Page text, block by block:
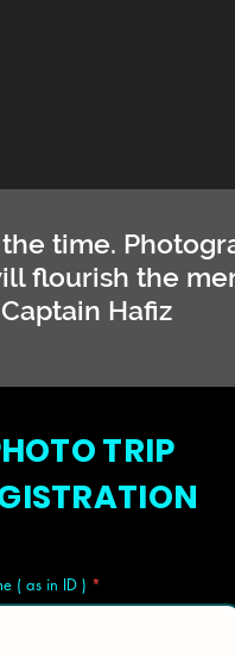
time.
flourish the
Hafiz
TRIP
( as in ID )